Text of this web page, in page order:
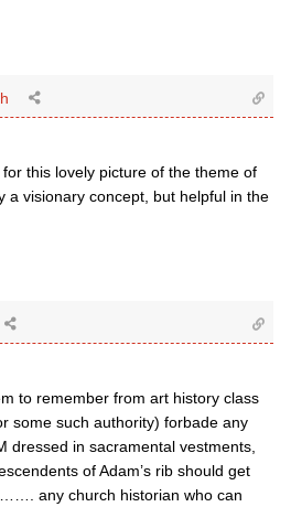
this lovely picture of the theme of
a visionary concept, but helpful in the
to remember from art history class
some such authority) forbade any
dressed in sacramental vestments,
of Adam’s rib should get
any church historian who can